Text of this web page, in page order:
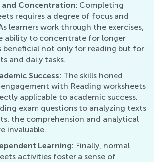
and Concentration: Completing
requires a degree of focus and
learners work through the exercises,
ability to concentrate for longer
beneficial not only for reading but for
and daily tasks.
Success: The skills honed
with Reading worksheets
applicable to academic success.
exam questions to analyzing texts
the comprehension and analytical
invaluable.
Learning: Finally, normal
activities foster a sense of